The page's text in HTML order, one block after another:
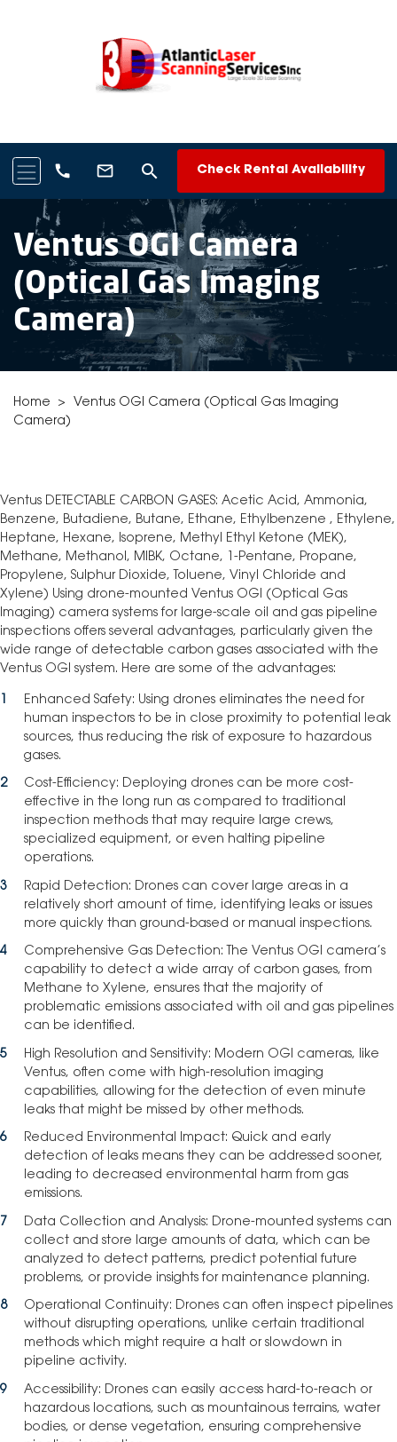
call mail_outline search Check Rental Availability
Ventus OGI Camera
(Optical Gas Imaging
Camera)
Home >
Ventus OGI Camera (Optical Gas Imaging
Camera)
Ventus DETECTABLE CARBON GASES: Acetic Acid, Ammonia,
Benzene, Butadiene, Butane, Ethane, Ethylbenzene , Ethylene,
Heptane, Hexane, Isoprene, Methyl Ethyl Ketone (MEK),
Methane, Methanol, MIBK, Octane, 1-Pentane, Propane,
Propylene, Sulphur Dioxide, Toluene, Vinyl Chloride and
Xylene) Using drone-mounted Ventus OGI (Optical Gas
Imaging) camera systems for large-scale oil and gas pipeline
inspections offers several advantages, particularly given the
wide range of detectable carbon gases associated with the
Ventus OGI system. Here are some of the advantages:
Enhanced Safety: Using drones eliminates the need for
human inspectors to be in close proximity to potential leak
sources, thus reducing the risk of exposure to hazardous
gases.
Cost-Efficiency: Deploying drones can be more cost-
effective in the long run as compared to traditional
inspection methods that may require large crews,
specialized equipment, or even halting pipeline
operations.
Rapid Detection: Drones can cover large areas in a
relatively short amount of time, identifying leaks or issues
more quickly than ground-based or manual inspections.
Comprehensive Gas Detection: The Ventus OGI camera’s
capability to detect a wide array of carbon gases, from
Methane to Xylene, ensures that the majority of
problematic emissions associated with oil and gas pipelines
can be identified.
High Resolution and Sensitivity: Modern OGI cameras, like
Ventus, often come with high-resolution imaging
capabilities, allowing for the detection of even minute
leaks that might be missed by other methods.
Reduced Environmental Impact: Quick and early
detection of leaks means they can be addressed sooner,
leading to decreased environmental harm from gas
emissions.
Data Collection and Analysis: Drone-mounted systems can
collect and store large amounts of data, which can be
analyzed to detect patterns, predict potential future
problems, or provide insights for maintenance planning.
Operational Continuity: Drones can often inspect pipelines
without disrupting operations, unlike certain traditional
methods which might require a halt or slowdown in
pipeline activity.
Accessibility: Drones can easily access hard-to-reach or
hazardous locations, such as mountainous terrains, water
bodies, or dense vegetation, ensuring comprehensive